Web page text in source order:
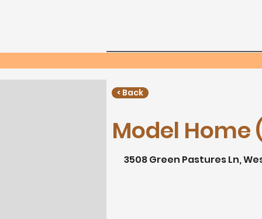
< Back
Model Home
3508 Green Pastures Ln,